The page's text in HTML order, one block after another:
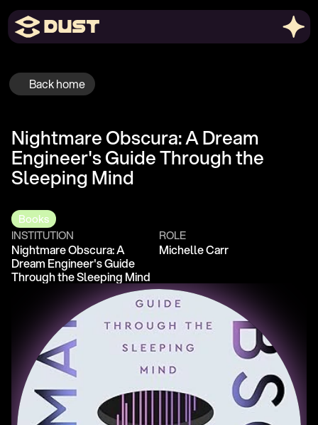
Nightmare Obscura: A Dream
Engineer's Guide Through the
Sleeping Mind
Books
INSTITUTION
Nightmare Obscura: A
Dream Engineer's Guide
Through the Sleeping Mind
ROLE
Michelle Carr
Back home